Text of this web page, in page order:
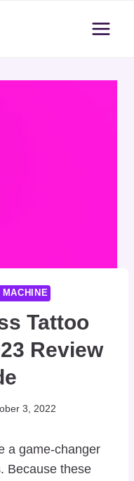
Tattoo
Review
3, 2022
a game-changer
Because these